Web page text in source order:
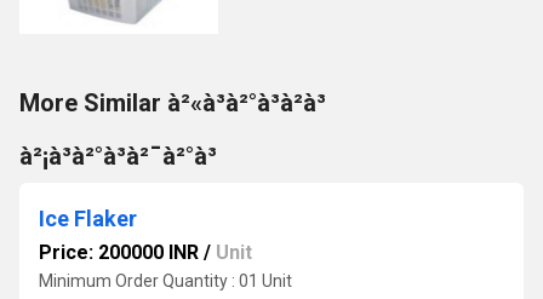
More Similar à²«à³à²°à³à²à³
à²¡à³à²°à³à²¯à²°à³
Ice Flaker
Price: 200000 INR / Unit
Minimum Order Quantity : 01 Unit